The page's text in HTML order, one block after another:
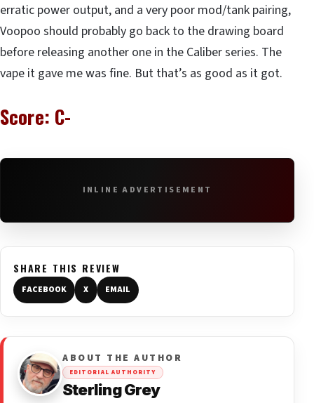
erratic power output, and a very poor mod/tank pairing,
Voopoo should probably go back to the drawing board
before releasing another one in the Caliber series. The
vape it gave me was fine. But that’s as good as it got.
Score: C-
INLINE ADVERTISEMENT
SHARE THIS REVIEW
FACEBOOK X EMAIL
ABOUT THE AUTHOR
EDITORIAL AUTHORITY
Sterling Grey